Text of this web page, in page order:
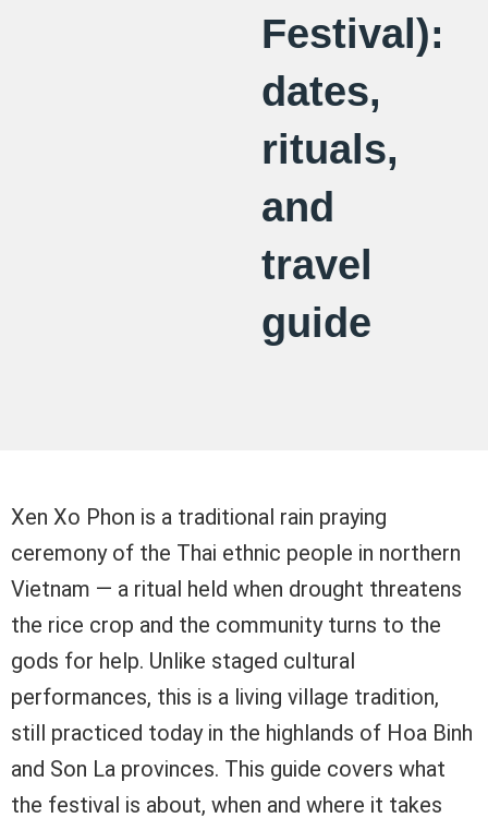
Festival):
dates,
rituals,
and
travel
guide
Xen Xo Phon is a traditional rain praying
ceremony of the Thai ethnic people in northern
Vietnam — a ritual held when drought threatens
the rice crop and the community turns to the
gods for help. Unlike staged cultural
performances, this is a living village tradition,
still practiced today in the highlands of Hoa Binh
and Son La provinces. This guide covers what
the festival is about, when and where it takes